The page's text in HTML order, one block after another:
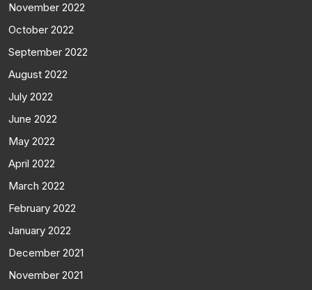
November 2022
October 2022
September 2022
August 2022
July 2022
June 2022
May 2022
April 2022
March 2022
February 2022
January 2022
December 2021
November 2021